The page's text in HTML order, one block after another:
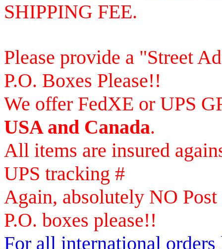
SHIPPING FEE.
Please provide a "Street
P.O. Boxes Please!!
We offer FedXE or UPS
USA and Canada.
All items are insured
UPS tracking #
Again, absolutely NO
P.O. boxes please!!
For all international